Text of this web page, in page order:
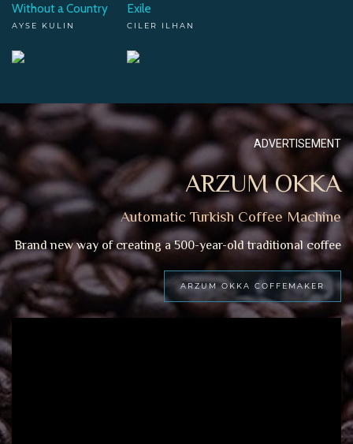
Without a Country
AYSE KULIN
Exile
CILER ILHAN
ADVERTISEMENT
ARZUM OKKA
Automatic Turkish Coffee Machine
Brand new way of creating a 500-year-old traditional coffee
ARZUM OKKA COFFEMAKER